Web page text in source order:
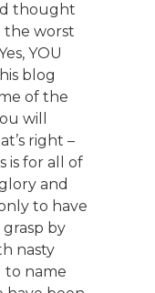
thought
the worst
YOU
blog
of the
will
right –
is for all of
and
to have
by
nasty
to name